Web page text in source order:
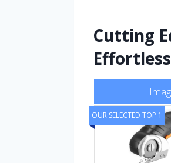
Cutting
OUR SELECTED TOP 1